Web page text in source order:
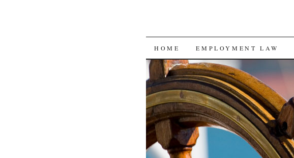
SKIP
TO
CONTENT
HOME EMPLOYMENT LAW